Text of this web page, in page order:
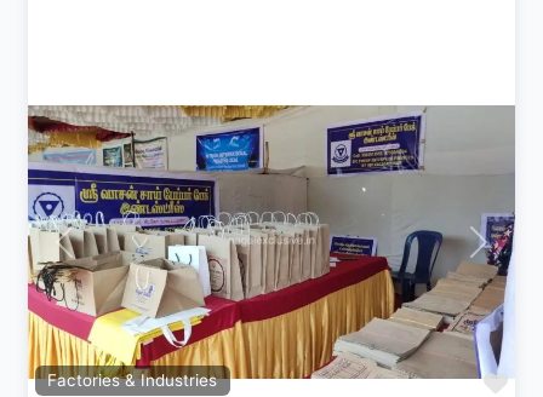
Factories & Industries
Previous Next